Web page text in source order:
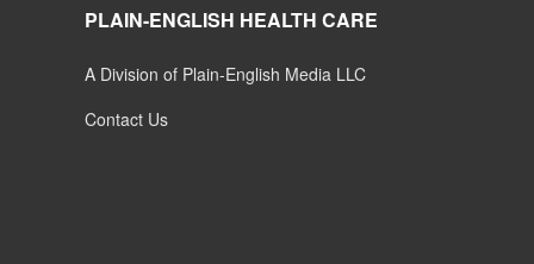
PLAIN-ENGLISH HEALTH CARE
A Division of Plain-English Media LLC
Contact Us